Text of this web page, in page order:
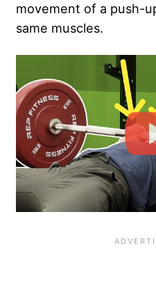
movement of a push-
same muscles.